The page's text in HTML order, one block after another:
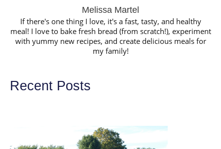
Melissa Martel
If there's one thing I love, it's a fast, tasty, and healthy
meal! I love to bake fresh bread (from scratch!), experiment
with yummy new recipes, and create delicious meals for
my family!
Recent Posts